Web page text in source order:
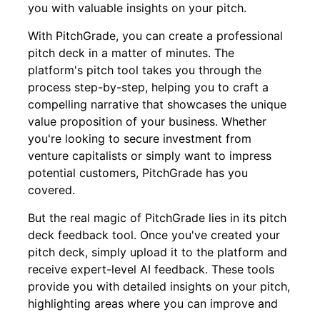
you with valuable insights on your pitch.
With PitchGrade, you can create a professional
pitch deck in a matter of minutes. The
platform's pitch tool takes you through the
process step-by-step, helping you to craft a
compelling narrative that showcases the unique
value proposition of your business. Whether
you're looking to secure investment from
venture capitalists or simply want to impress
potential customers, PitchGrade has you
covered.
But the real magic of PitchGrade lies in its pitch
deck feedback tool. Once you've created your
pitch deck, simply upload it to the platform and
receive expert-level AI feedback. These tools
provide you with detailed insights on your pitch,
highlighting areas where you can improve and